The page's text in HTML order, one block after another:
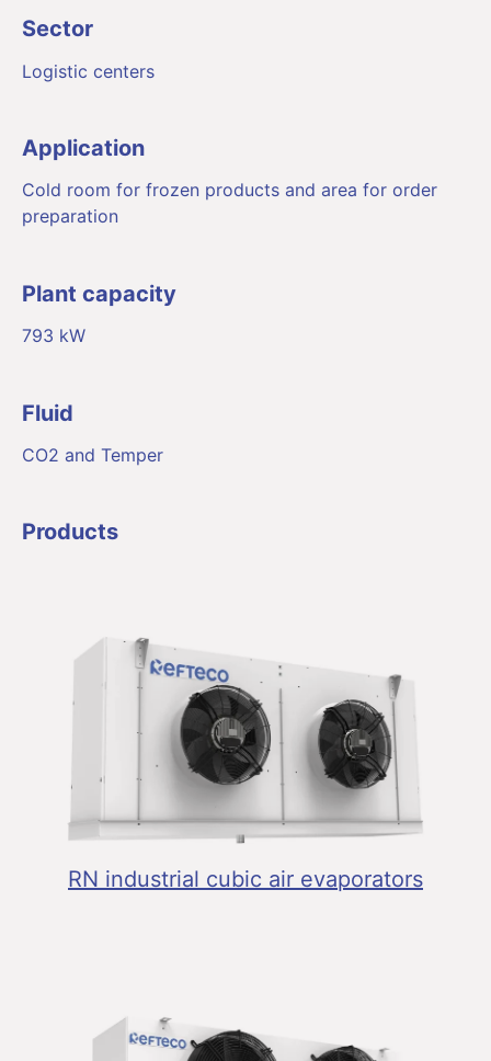
Sector
Logistic centers
Application
Cold room for frozen products and area for order
preparation
Plant capacity
793 kW
Fluid
CO2 and Temper
Products
RN industrial cubic air evaporators